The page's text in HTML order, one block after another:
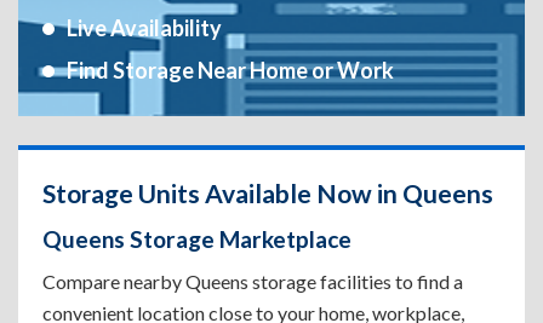
Live Availability
Find Storage Near Home or Work
Storage Units Available Now in Queens
Queens Storage Marketplace
Compare nearby Queens storage facilities to find a
convenient location close to your home, workplace,